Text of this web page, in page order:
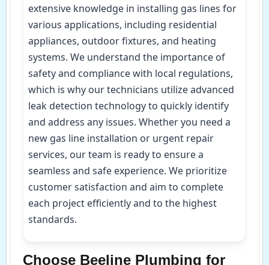
extensive knowledge in installing gas lines for
various applications, including residential
appliances, outdoor fixtures, and heating
systems. We understand the importance of
safety and compliance with local regulations,
which is why our technicians utilize advanced
leak detection technology to quickly identify
and address any issues. Whether you need a
new gas line installation or urgent repair
services, our team is ready to ensure a
seamless and safe experience. We prioritize
customer satisfaction and aim to complete
each project efficiently and to the highest
standards.
Choose Beeline Plumbing for